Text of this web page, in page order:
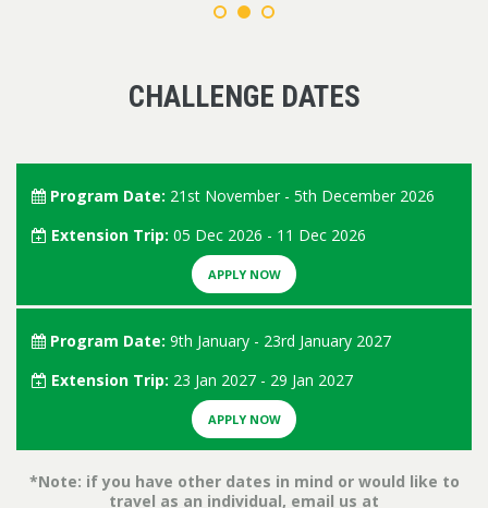
CHALLENGE DATES
Program Date: 21st November - 5th December 2026
Extension Trip: 05 Dec 2026 - 11 Dec 2026
APPLY NOW
Program Date: 9th January - 23rd January 2027
Extension Trip: 23 Jan 2027 - 29 Jan 2027
APPLY NOW
*Note: if you have other dates in mind or would like to
travel as an individual, email us at